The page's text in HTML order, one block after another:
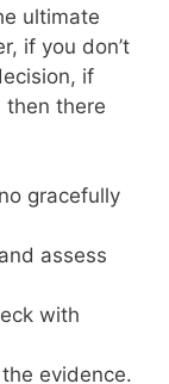
ultimate
if you don’t
if
then there
gracefully
assess
with
evidence.